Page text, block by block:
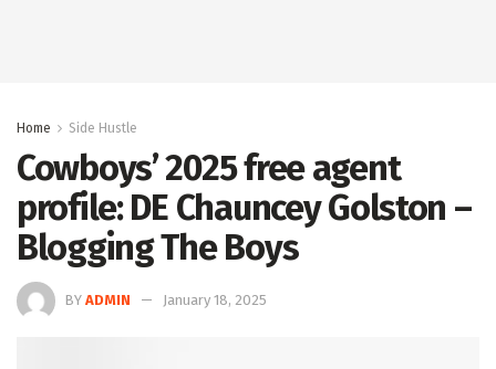
Home Side Hustle
Cowboys’ 2025 free agent
profile: DE Chauncey Golston –
Blogging The Boys
BY ADMIN January 18, 2025